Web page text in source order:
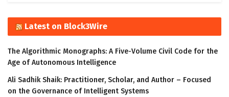
Latest on Block3Wire
The Algorithmic Monographs: A Five-Volume Civil Code for the
Age of Autonomous Intelligence
Ali Sadhik Shaik: Practitioner, Scholar, and Author – Focused
on the Governance of Intelligent Systems